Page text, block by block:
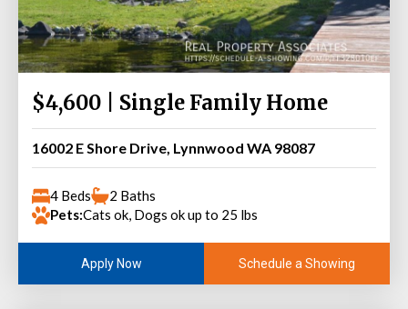
$4,600 | Single Family Home
16002 E Shore Drive, Lynnwood WA 98087
4 Beds
2 Baths
Pets:Cats ok, Dogs ok up to 25 lbs
Apply Now Schedule a Showing